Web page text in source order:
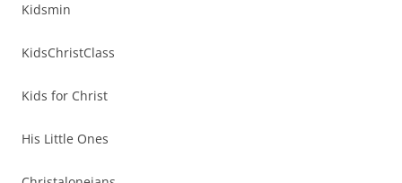
Kidsmin
KidsChristClass
Kids for Christ
His Little Ones